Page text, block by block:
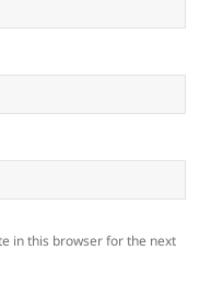
in this browser for the next